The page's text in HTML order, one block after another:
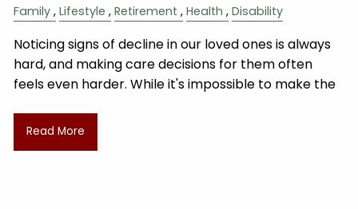
Family Lifestyle Retirement Health Disability
Noticing signs of decline in our loved ones is always
hard, and making care decisions for them often
feels even harder. While it's impossible to make the
Read More